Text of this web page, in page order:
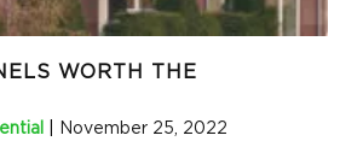
WORTH THE
November 25, 2022